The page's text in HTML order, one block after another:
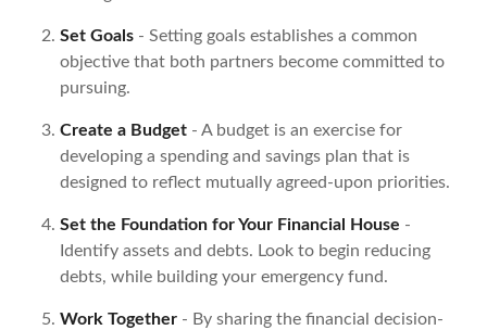
Set Goals - Setting goals establishes a common
objective that both partners become committed to
pursuing.
Create a Budget - A budget is an exercise for
developing a spending and savings plan that is
designed to reflect mutually agreed-upon priorities.
Set the Foundation for Your Financial House -
Identify assets and debts. Look to begin reducing
debts, while building your emergency fund.
Work Together - By sharing the financial decision-